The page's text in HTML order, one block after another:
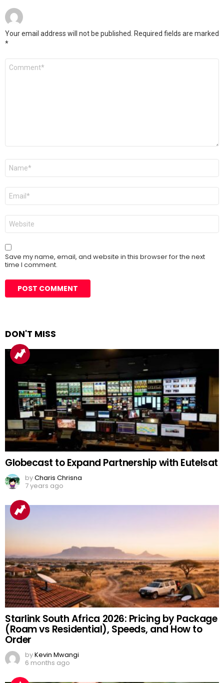
Your email address will not be published.
Required fields are marked
*
Comment
Name
Email
Website
Save my name, email, and website in this browser for the next
time I comment.
DON'T MISS
Globecast to Expand Partnership with Eutelsat
byCharis Chrisna
7 years ago
Starlink South Africa 2026: Pricing by Package
(Roam vs Residential), Speeds, and How to
Order
byKevin Mwangi
6 months ago